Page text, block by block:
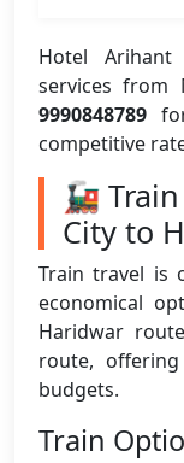
Hotel
services from
9990848789
competitive
🚂
City to
Train travel is
economical
Haridwar
route,
budgets.
Train